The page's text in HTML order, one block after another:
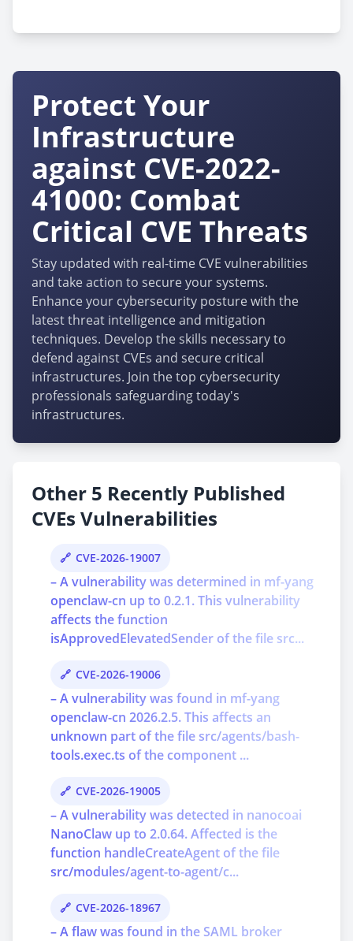
Protect Your
Infrastructure
against CVE-2022-
41000: Combat
Critical CVE Threats
Stay updated with real-time CVE vulnerabilities
and take action to secure your systems.
Enhance your cybersecurity posture with the
latest threat intelligence and mitigation
techniques. Develop the skills necessary to
defend against CVEs and secure critical
infrastructures. Join the top cybersecurity
professionals safeguarding today's
infrastructures.
Other 5 Recently Published
CVEs Vulnerabilities
CVE-2026-19007
– A vulnerability was determined in mf-yang
openclaw-cn up to 0.2.1. This vulnerability
affects the function
isApprovedElevatedSender of the file src...
CVE-2026-19006
– A vulnerability was found in mf-yang
openclaw-cn 2026.2.5. This affects an
unknown part of the file src/agents/bash-
tools.exec.ts of the component ...
CVE-2026-19005
– A vulnerability was detected in nanocoai
NanoClaw up to 2.0.64. Affected is the
function handleCreateAgent of the file
src/modules/agent-to-agent/c...
CVE-2026-18967
– A flaw was found in the SAML broker